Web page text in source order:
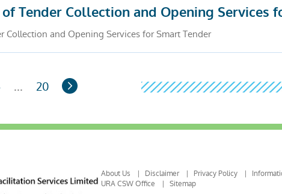
of Tender Collection and Opening Services
Collection and Opening Services for Smart Tender
... 20
Next
Page
About Us Disclaimer Privacy Policy
URA CSW Office
Sitemap